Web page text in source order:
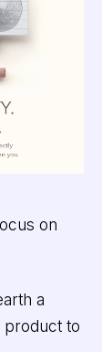
on
a
product to